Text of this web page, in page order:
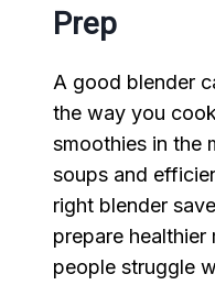
Prep
A good blender
the way you
smoothies in the
soups and
right blender
prepare
people struggle